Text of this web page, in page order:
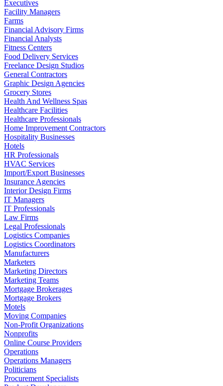
Executives
Facility Managers
Farms
Financial Advisory Firms
Financial Analysts
Fitness Centers
Food Delivery Services
Freelance Design Studios
General Contractors
Graphic Design Agencies
Grocery Stores
Health And Wellness Spas
Healthcare Facilities
Healthcare Professionals
Home Improvement Contractors
Hospitality Businesses
Hotels
HR Professionals
HVAC Services
Import/Export Businesses
Insurance Agencies
Interior Design Firms
IT Managers
IT Professionals
Law Firms
Legal Professionals
Logistics Companies
Logistics Coordinators
Manufacturers
Marketers
Marketing Directors
Marketing Teams
Mortgage Brokerages
Mortgage Brokers
Motels
Moving Companies
Non-Profit Organizations
Nonprofits
Online Course Providers
Operations
Operations Managers
Politicians
Procurement Specialists